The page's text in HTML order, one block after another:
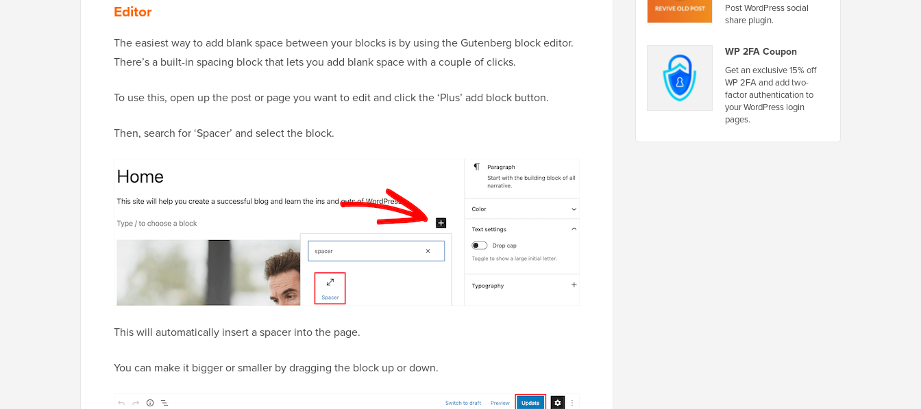
Editor
The easiest way to add blank space between your blocks is by using the Gutenberg block editor.
There’s a built-in spacing block that lets you add blank space with a couple of clicks.
To use this, open up the post or page you want to edit and click the ‘Plus’ add block button.
Then, search for ‘Spacer’ and select the block.
This will automatically insert a spacer into the page.
You can make it bigger or smaller by dragging the block up or down.
Post WordPress social
share plugin.
WP 2FA Coupon
Get an exclusive 15% off
WP 2FA and add two-
factor authentication to
your WordPress login
pages.